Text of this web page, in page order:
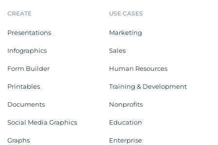
CREATE
Presentations
Infographics
Form Builder
Printables
Documents
Social Media Graphics
Graphs
USE CASES
Marketing
Sales
Human Resources
Training & Development
Nonprofits
Education
Enterprise